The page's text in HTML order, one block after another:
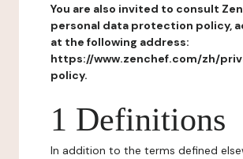
You are also invited to consult
personal data protection policy,
at the following address:
https://www.zenchef.com/zh/
policy.
1 Definitions
In addition to the terms defined